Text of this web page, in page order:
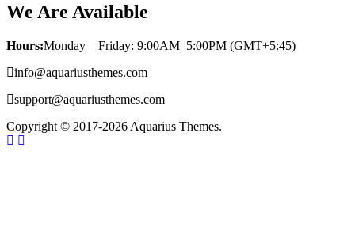
We Are Available
Hours:Monday—Friday: 9:00AM–5:00PM (GMT+5:45)
info@aquariusthemes.com
support@aquariusthemes.com
Copyright © 2017-2026 Aquarius Themes.